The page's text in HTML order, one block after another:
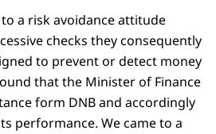
a risk avoidance attitude
checks they consequently
to prevent or detect money
that the Minister of Finance
form DNB and accordingly
performance. We came to a